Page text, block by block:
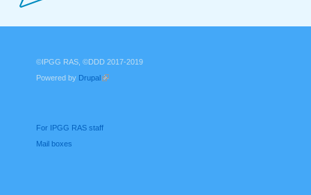
©IPGG RAS, ©DDD 2017-2019
Powered by Drupal
For IPGG RAS staff
Mail boxes